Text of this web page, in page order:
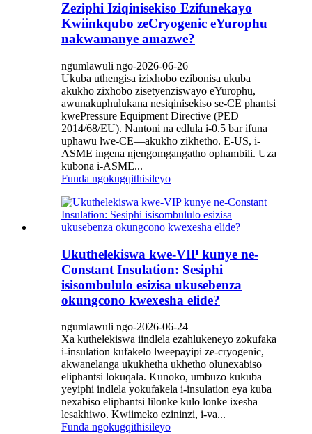
Zeziphi Iziqinisekiso Ezifunekayo
Kwiinkqubo zeCryogenic eYurophu
nakwamanye amazwe?
ngumlawuli ngo-2026-06-26
Ukuba uthengisa izixhobo ezibonisa ukuba
akukho zixhobo zisetyenziswayo eYurophu,
awunakuphulukana nesiqinisekiso se-CE phantsi
kwePressure Equipment Directive (PED
2014/68/EU). Nantoni na edlula i-0.5 bar ifuna
uphawu lwe-CE—akukho zikhetho. E-US, i-
ASME ingena njengomgangatho ophambili. Uza
kubona i-ASME...
Funda ngokugqithisileyo
Ukuthelekiswa kwe-VIP kunye ne-
Constant Insulation: Sesiphi
isisombululo esizisa ukusebenza
okungcono kwexesha elide?
ngumlawuli ngo-2026-06-24
Xa kuthelekiswa iindlela ezahlukeneyo zokufaka
i-insulation kufakelo lweepayipi ze-cryogenic,
akwanelanga ukukhetha ukhetho olunexabiso
eliphantsi lokuqala. Kunoko, umbuzo kukuba
yeyiphi indlela yokufakela i-insulation eya kuba
nexabiso eliphantsi lilonke kulo lonke ixesha
lesakhiwo. Kwiimeko ezininzi, i-va...
Funda ngokugqithisileyo